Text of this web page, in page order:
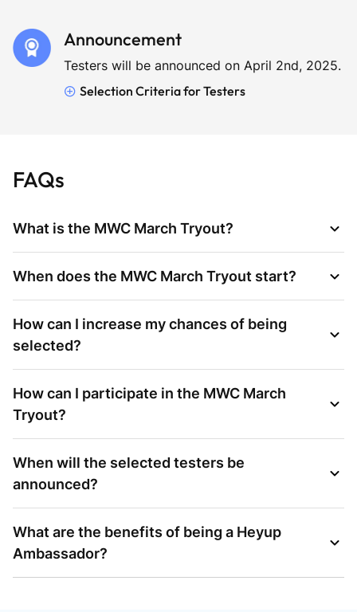
Announcement
Testers will be announced on April 2nd, 2025.
Selection Criteria for Testers
FAQs
What is the MWC March Tryout?
When does the MWC March Tryout start?
How can I increase my chances of being
selected?
How can I participate in the MWC March
Tryout?
When will the selected testers be
announced?
What are the benefits of being a Heyup
Ambassador?